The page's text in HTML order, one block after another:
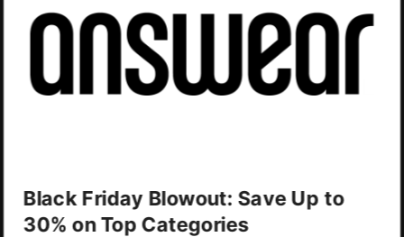
Black Friday Blowout: Save Up to
30% on Top Categories